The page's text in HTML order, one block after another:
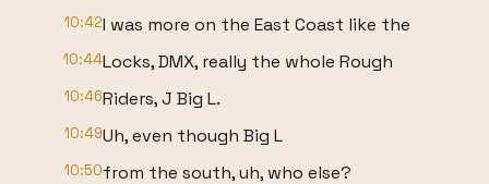
10:42I was more on the East Coast like the
10:44Locks, DMX, really the whole Rough
10:46Riders, J Big L.
10:49Uh, even though Big L
10:50from the south, uh, who else?